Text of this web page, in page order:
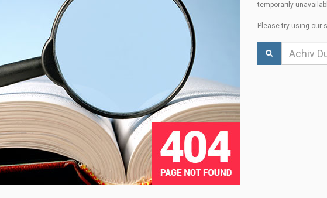
temporarily
Please try using our